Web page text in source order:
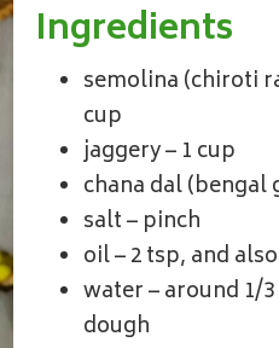
Ingredients
semolina (chiroti
cup
jaggery – 1 cup
chana dal (bengal
salt – pinch
oil – 2 tsp, and
water – around 1/
dough